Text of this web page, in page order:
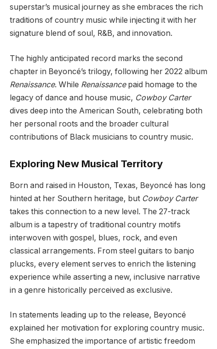
superstar’s musical journey as she embraces the rich
traditions of country music while injecting it with her
signature blend of soul, R&B, and innovation.
The highly anticipated record marks the second
chapter in Beyoncé’s trilogy, following her 2022 album
Renaissance. While Renaissancepaid homage to the
legacy of dance and house music, Cowboy Carter
dives deep into the American South, celebrating both
her personal roots and the broader cultural
contributions of Black musicians to country music.
Exploring New Musical Territory
Born and raised in Houston, Texas, Beyoncé has long
hinted at her Southern heritage, but Cowboy Carter
takes this connection to a new level. The 27-track
album is a tapestry of traditional country motifs
interwoven with gospel, blues, rock, and even
classical arrangements. From steel guitars to banjo
plucks, every element serves to enrich the listening
experience while asserting a new, inclusive narrative
in a genre historically perceived as exclusive.
In statements leading up to the release, Beyoncé
explained her motivation for exploring country music.
She emphasized the importance of artistic freedom